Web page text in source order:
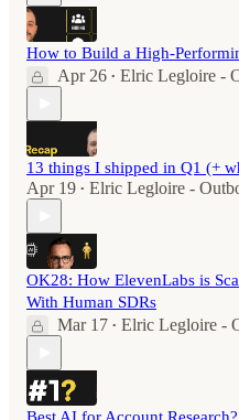
How to Build a High-
Apr 26 • Elric Legloire -
13 things I shipped in Q1 (+
Apr 19 • Elric Legloire -
OK28: How ElevenLabs is
With Human SDRs
Mar 17 • Elric Legloire -